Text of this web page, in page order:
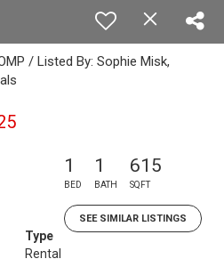
/ Listed By: Sophie Misk,
1
BED
1
BATH
615
SQFT
SEE SIMILAR LISTINGS
Type
Rental